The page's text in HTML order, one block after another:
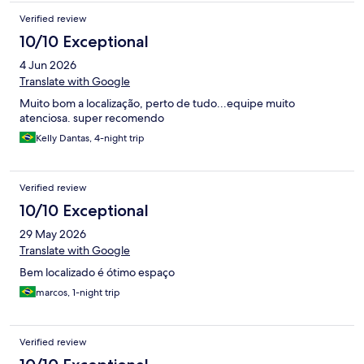
Verified review
10/10 Exceptional
4 Jun 2026
Translate with Google
Muito bom a localização, perto de tudo...equipe muito
atenciosa. super recomendo
Kelly Dantas, 4-night trip
Verified review
10/10 Exceptional
29 May 2026
Translate with Google
Bem localizado é ótimo espaço
marcos, 1-night trip
Verified review